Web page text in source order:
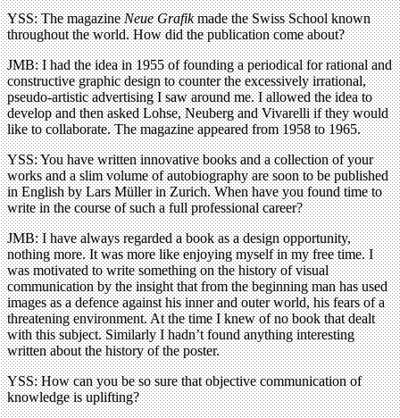
YSS: The magazineNeue Grafikmade the Swiss School known
throughout the world. How did the publication come about?
JMB: I had the idea in 1955 of founding a periodical for rational and
constructive graphic design to counter the excessively irrational,
pseudo-artistic advertising I saw around me. I allowed the idea to
develop and then asked Lohse, Neuberg and Vivarelli if they would
like to collaborate. The magazine appeared from 1958 to 1965.
YSS: You have written innovative books and a collection of your
works and a slim volume of autobiography are soon to be published
in English by Lars Müller in Zurich. When have you found time to
write in the course of such a full professional career?
JMB: I have always regarded a book as a design opportunity,
nothing more. It was more like enjoying myself in my free time. I
was motivated to write something on the history of visual
communication by the insight that from the beginning man has used
images as a defence against his inner and outer world, his fears of a
threatening environment. At the time I knew of no book that dealt
with this subject. Similarly I hadn’t found anything interesting
written about the history of the poster.
YSS: How can you be so sure that objective communication of
knowledge is uplifting?